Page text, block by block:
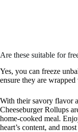
Are these suitable for
Yes, you can freeze
ensure they are
With their savory flavor
Cheeseburger Rollups
home-cooked meal.
heart’s content, and